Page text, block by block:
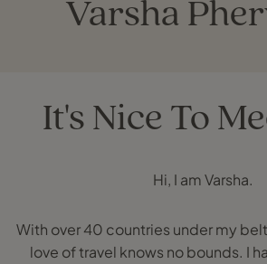
Varsha
It's Nice To
Hi, I am Varsha.
With over 40 countries under my
love of travel knows no bounds. I